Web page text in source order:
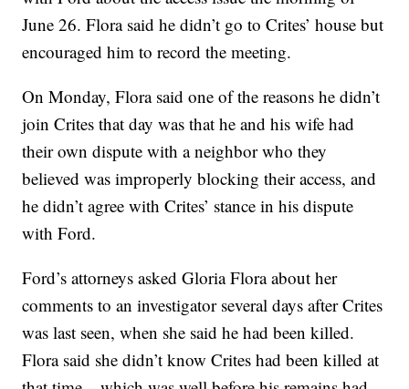
June 26. Flora said he didn’t go to Crites’ house but
encouraged him to record the meeting.
On Monday, Flora said one of the reasons he didn’t
join Crites that day was that he and his wife had
their own dispute with a neighbor who they
believed was improperly blocking their access, and
he didn’t agree with Crites’ stance in his dispute
with Ford.
Ford’s attorneys asked Gloria Flora about her
comments to an investigator several days after Crites
was last seen, when she said he had been killed.
Flora said she didn’t know Crites had been killed at